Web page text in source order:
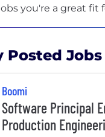
you're a great fit
Posted Jobs
Boomi
Software Principal
Production